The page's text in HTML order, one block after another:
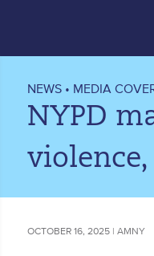
NEWS • MEDIA
NYPD
OCTOBER 16, 2025 | AMNY